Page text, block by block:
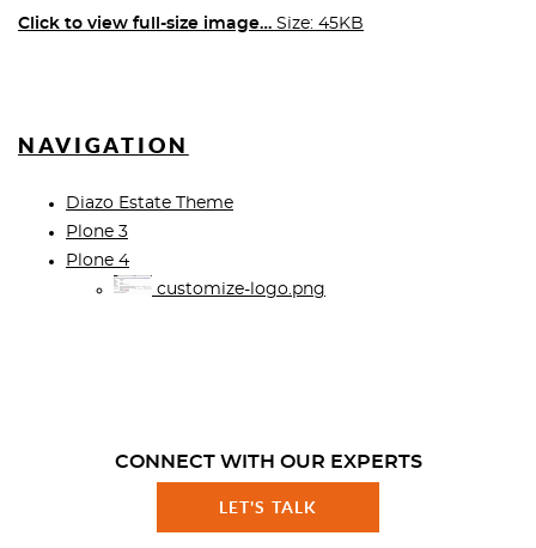
Click to view full-size image… Size: 45KB
NAVIGATION
Diazo Estate Theme
Plone 3
Plone 4
customize-logo.png
CONNECT WITH OUR EXPERTS
LET'S TALK